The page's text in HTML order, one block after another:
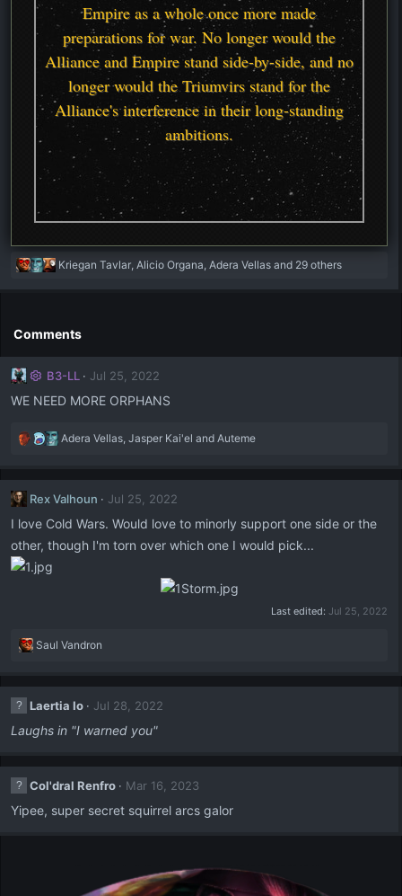
Empire as a whole once more made
preparations for war. No longer would the
Alliance and Empire stand side-by-side, and no
longer would the Triumvirs stand for the
Alliance's interference in their long-standing
ambitions.
R
o
n
s
:
Kriegan Tavlar Alicio Organa Adera Vellas and 29 others
Comments
B3-LL Jul 25, 2022
WE NEED MORE ORPHANS
R
a
t
n
Adera Vellas Jasper Kai'el and Auteme
Rex Valhoun Jul 25, 2022
I love Cold Wars. Would love to minorly support one side or the
other, though I'm torn over which one I would pick...
Last edited: Jul 25, 2022
R
a
t
i
o
:
Saul Vandron
Laertia Io Jul 28, 2022
Laughs in "I warned you"
Col'dral Renfro Mar 16, 2023
Yipee, super secret squirrel arcs galor